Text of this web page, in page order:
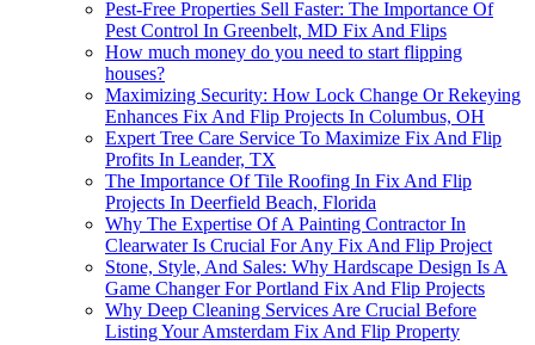
Pest-Free Properties Sell Faster: The Importance Of
Pest Control In Greenbelt, MD Fix And Flips
How much money do you need to start flipping
houses?
Maximizing Security: How Lock Change Or Rekeying
Enhances Fix And Flip Projects In Columbus, OH
Expert Tree Care Service To Maximize Fix And Flip
Profits In Leander, TX
The Importance Of Tile Roofing In Fix And Flip
Projects In Deerfield Beach, Florida
Why The Expertise Of A Painting Contractor In
Clearwater Is Crucial For Any Fix And Flip Project
Stone, Style, And Sales: Why Hardscape Design Is A
Game Changer For Portland Fix And Flip Projects
Why Deep Cleaning Services Are Crucial Before
Listing Your Amsterdam Fix And Flip Property